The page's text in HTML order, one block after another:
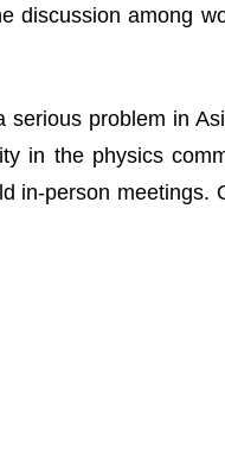
discussion among
problem in
in the physics
in-person meetings.